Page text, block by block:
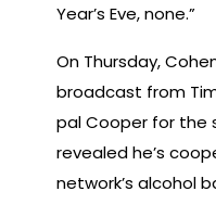
Year’s Eve, none.”
On Thursday,
broadcast from
pal Cooper for the
revealed he’s
network’s alcohol